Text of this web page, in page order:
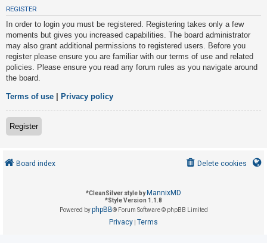
U
n
a
n
s
w
e
r
e
d
o
REGISTER
In order to login you must be registered. Registering takes only a few
moments but gives you increased capabilities. The board administrator
may also grant additional permissions to registered users. Before you
register please ensure you are familiar with our terms of use and related
policies. Please ensure you read any forum rules as you navigate around
the board.
Terms of use Privacy policy
Register
Board index Delete cookies
*CleanSilver style by MannixMD
*Style Version 1.1.8
Powered byphpBB® Forum Software © phpBB Limited
Privacy Terms